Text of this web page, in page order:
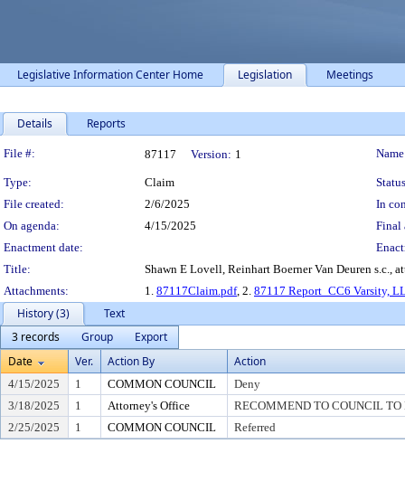
Legislative Information Center Home Legislation Meetings
Details Reports
Legislation Details
File #: 87117 Version: 1
Type: Claim
File created:
2/6/2025
In
On agenda:
4/15/2025
Final
Enactment date:
Title:
Shawn E Lovell, Reinhart Boerner Van Deuren s.c.,
Attachments:
1. 87117Claim.pdf, 2. 87117 Report_CC6 Varsity,
History (3)
Text
3 records
Group
Export
Date
Ver. Action By Action
4/15/2025 1 COMMON COUNCIL
Deny
3/18/2025
1 Attorney's Office
RECOMMEND TO COUNCIL TO
2/25/2025
1 COMMON COUNCIL Referred